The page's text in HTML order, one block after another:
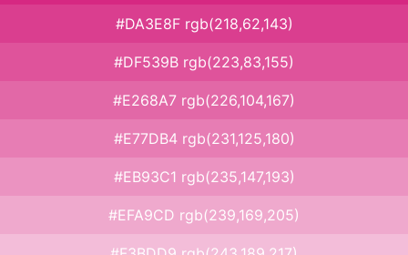
#DA3E8F rgb(218,62,143)
#DF539B rgb(223,83,155)
#E268A7 rgb(226,104,167)
#E77DB4 rgb(231,125,180)
#EB93C1 rgb(235,147,193)
#EFA9CD rgb(239,169,205)